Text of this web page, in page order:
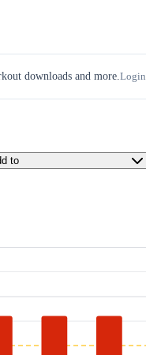
downloads and more.Login
to